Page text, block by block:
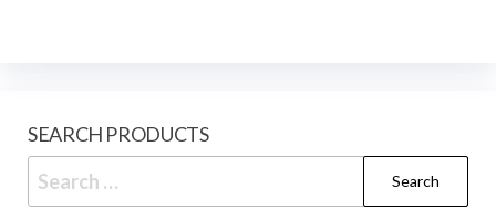
SEARCH PRODUCTS